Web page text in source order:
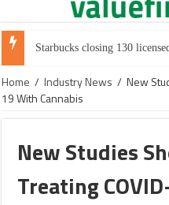
Starbucks closing 130
Home / Industry News / New
19 With Cannabis
New Studies
Treating